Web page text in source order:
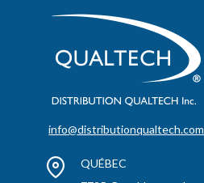
info@distributionqualtech.com
QUÉBEC